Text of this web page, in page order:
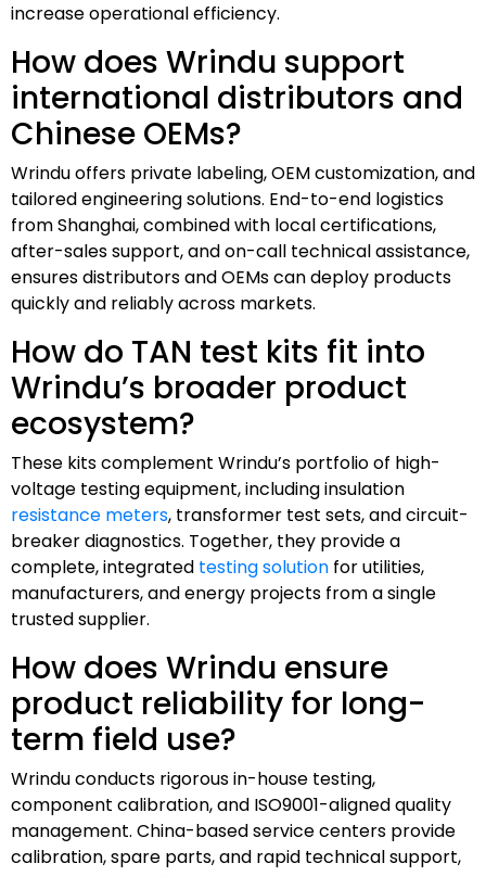
increase operational efficiency.
How does Wrindu support
international distributors and
Chinese OEMs?
Wrindu offers private labeling, OEM customization, and
tailored engineering solutions. End-to-end logistics
from Shanghai, combined with local certifications,
after-sales support, and on-call technical assistance,
ensures distributors and OEMs can deploy products
quickly and reliably across markets.
How do TAN test kits fit into
Wrindu’s broader product
ecosystem?
These kits complement Wrindu’s portfolio of high-
voltage testing equipment, including insulation
resistance meters, transformer test sets, and circuit-
breaker diagnostics. Together, they provide a
complete, integrated testing solution for utilities,
manufacturers, and energy projects from a single
trusted supplier.
How does Wrindu ensure
product reliability for long-
term field use?
Wrindu conducts rigorous in-house testing,
component calibration, and ISO9001-aligned quality
management. China-based service centers provide
calibration, spare parts, and rapid technical support,